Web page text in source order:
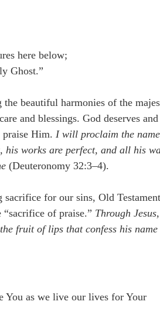
here below;
Ghost.”
beautiful harmonies of the
and blessings. God deserves and
praise Him. I will proclaim the name
his works are perfect, and all his
(Deuteronomy 32:3–4).
sacrifice for our sins, Old Testament
of praise.” Through Jesus,
fruit of lips that confess his name
You as we live our lives for Your